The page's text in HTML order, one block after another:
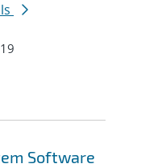
Software